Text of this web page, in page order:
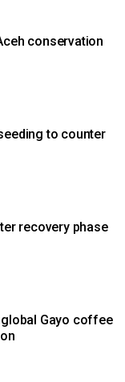
conservation
to counter
recovery phase
Gayo coffee